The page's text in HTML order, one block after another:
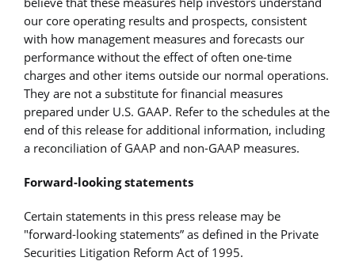
our core operating results and prospects, consistent
with how management measures and forecasts our
performance without the effect of often one-time
charges and other items outside our normal operations.
They are not a substitute for financial measures
prepared under U.S. GAAP. Refer to the schedules at the
end of this release for additional information, including
a reconciliation of GAAP and non-GAAP measures.
Forward-looking statements
Certain statements in this press release may be
"forward-looking statements” as defined in the Private
Securities Litigation Reform Act of 1995.